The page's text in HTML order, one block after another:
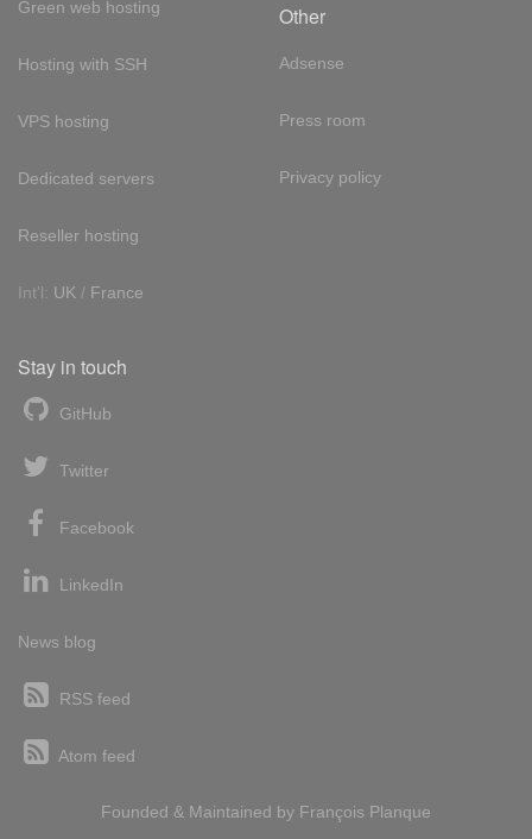
Green web hosting
Hosting with SSH
VPS hosting
Dedicated servers
Reseller hosting
Int'l: UK / France
Other
Adsense
Press room
Privacy policy
Stay in touch
GitHub
Twitter
Facebook
LinkedIn
News blog
RSS feed
Atom feed
Founded & Maintained by François Planque